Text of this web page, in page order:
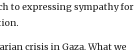
to expressing sympathy for
crisis in Gaza. What we